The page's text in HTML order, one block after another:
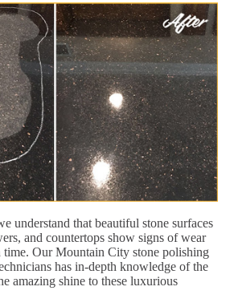
understand that beautiful stone surfaces
and countertops show signs of wear
time. Our Mountain City stone polishing
has in-depth knowledge of the
amazing shine to these luxurious